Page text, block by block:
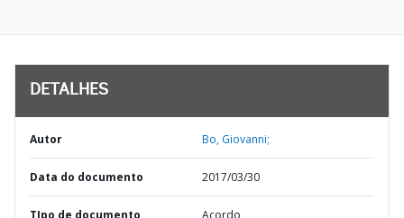
DETALHES
Autor Bo, Giovanni;
Data do documento 2017/03/30
TIpo de documento Acordo